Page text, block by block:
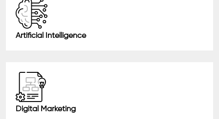
Artificial Intelligence
Digital Marketing